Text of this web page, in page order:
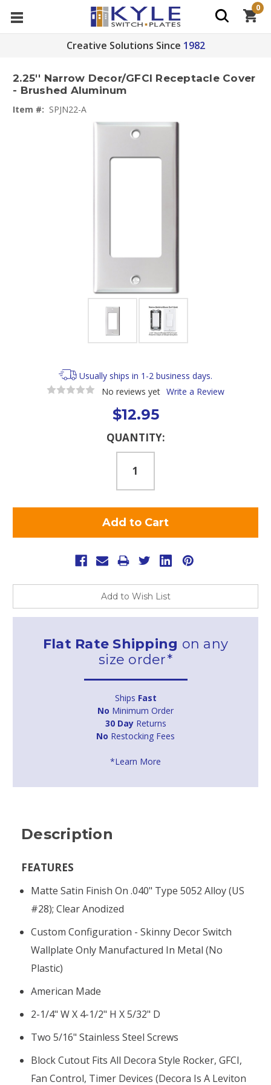
Creative Solutions Since 1982
0
2.25'' Narrow Decor/GFCI Receptacle Cover
- Brushed Aluminum
Item #: SPJN22-A
Usually ships in 1-2 business days.
No reviews yet Write a Review
$12.95
QUANTITY:
Add to Wish List
Flat Rate Shipping on any
size order*
Ships Fast
No Minimum Order
30 DayReturns
No Restocking Fees
*Learn More
Description
FEATURES
Matte Satin Finish On .040" Type 5052 Alloy (US
#28); Clear Anodized
Custom Configuration - Skinny Decor Switch
Wallplate Only Manufactured In Metal (no
Plastic)
American Made
2-1/4" W X 4-1/2" H X 5/32" D
Two 5/16" Stainless Steel Screws
Block Cutout Fits All Decora Style Rocker, GFCI,
Fan Control, Timer Devices (Decora Is A Leviton